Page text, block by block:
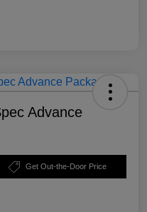
Advance
Get Out-the-Door Price